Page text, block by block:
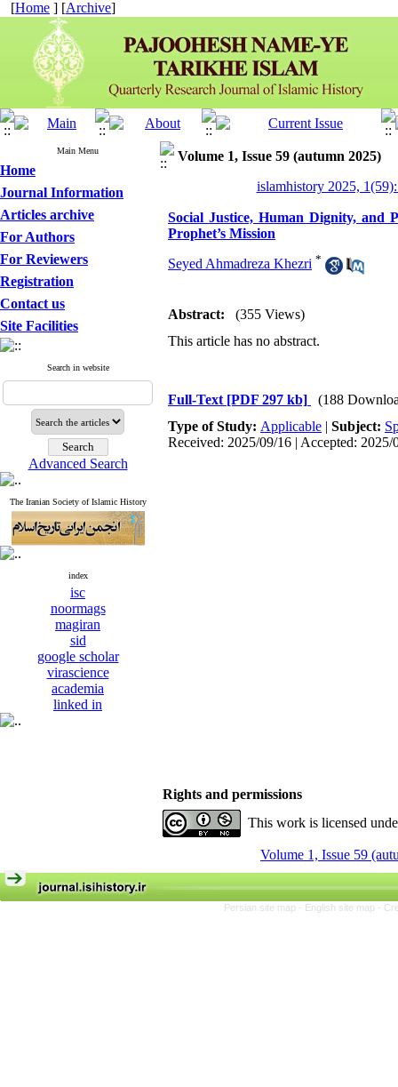
[Home ] [Archive]
Main Menu
Home
Journal Information
Articles archive
For Authors
For Reviewers
Registration
Contact us
Site Facilities
Search in website
Advanced Search
The Iranian Society of Islamic History
index
isc
noormags
magiran
sid
google scholar
virascience
academia
linked in
Volume 1, Issue 59 (autumn 2025)
islamhistory 2025,
Social Justice, Human Dignity, and
Prophet’s Mission
Seyed Ahmadreza Khezri *
Abstract:
(355 Views)
This article has no abstract.
Full-Text [PDF 297 kb]
(188
Type of Study: Applicable | Subject:
Received: 2025/09/16 | Accepted: 2025/
Rights and permissions
This work is licensed
Volume 1, Issue 59
Persian site map - English site map -